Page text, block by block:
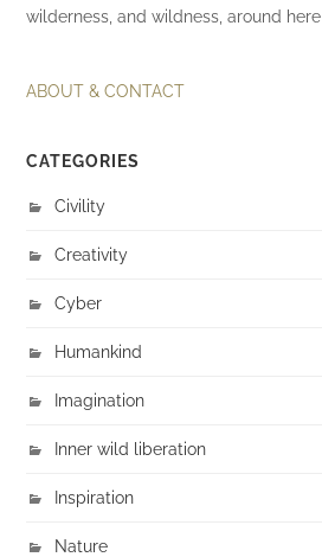
wilderness, and wildness, around
ABOUT & CONTACT
CATEGORIES
Civility
Creativity
Cyber
Humankind
Imagination
Inner wild liberation
Inspiration
Nature